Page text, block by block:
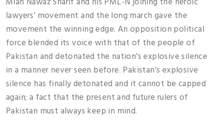
lawyers’ movement and the long march gave the
movement the winning edge. An opposition political
force blended its voice with that of the people of
Pakistan and detonated the nation’s explosive silence
in a manner never seen before. Pakistan’s explosive
silence has finally detonated and it cannot be capped
again; a fact that the present and future rulers of
Pakistan must always keep in mind.